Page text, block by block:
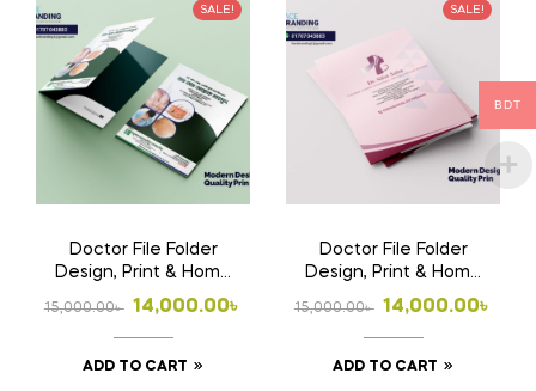
SALE!
Doctor File Folder
Design, Print & Home
Delivery in
Bangladesh | Custom
Medical File Folder
15,000.00৳
Original
price
was:
14,000.00৳
Current
price
is:
ADD TO CART
SALE!
Doctor File Folder
Design, Print & Home
Delivery in
Bangladesh | Custom
Medical File Folder 2
15,000.00৳
Original
price
was:
14,000.00৳
Current
price
is:
ADD TO CART
BDT